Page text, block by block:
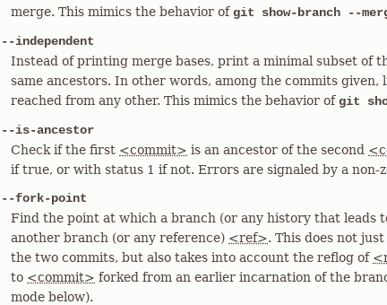
merge. This mimics the behavior ofgit show-branch --
--independent
Instead of printing merge bases, print a minimal subset of
same ancestors. In other words, among the commits given,
reached from any other. This mimics the behavior ofgit
--is-ancestor
Check if the first <commit> is an ancestor of the second
if true, or with status 1 if not. Errors are signaled by a non-
--fork-point
Find the point at which a branch (or any history that leads
another branch (or any reference) <ref>. This does not
the two commits, but also takes into account the reflog of
to <commit> forked from an earlier incarnation of the
mode below).